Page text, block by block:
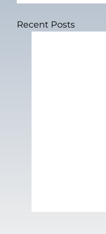
Recent Posts